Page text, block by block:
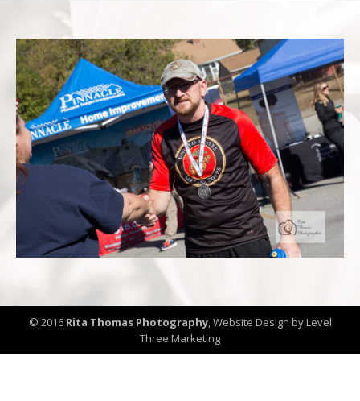
© 2016 Rita Thomas Photography,Website Design by Level
Three Marketing